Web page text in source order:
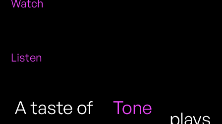
Watch
Listen
A taste of
Tone
plays